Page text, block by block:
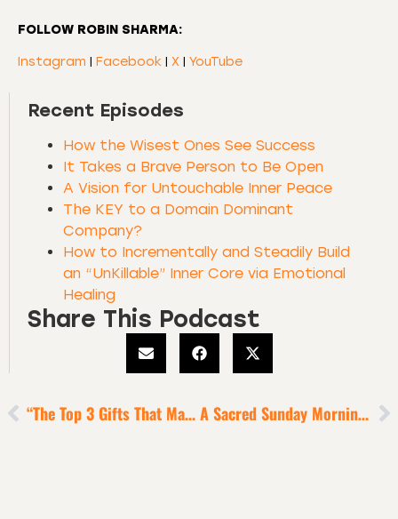
FOLLOW ROBIN SHARMA:
Instagram | Facebook | X | YouTube
Recent Episodes
How the Wisest Ones See Success
It Takes a Brave Person to Be Open
A Vision for Untouchable Inner Peace
The KEY to a Domain Dominant
Company?
How to Incrementally and Steadily Build
an “UnKillable” Inner Core via Emotional
Healing
Share This Podcast
“The Top 3 Gifts That Make You Special” Exercise [5-Minute Episode] A Sacred Sunday Morning Ritual For Super-Performance